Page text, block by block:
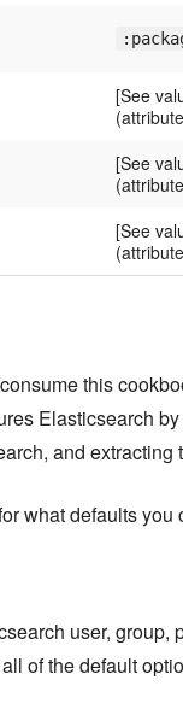
[See
[See
[See
this
Elasticsearch
and extracting
what defaults you
user, group,
of the default